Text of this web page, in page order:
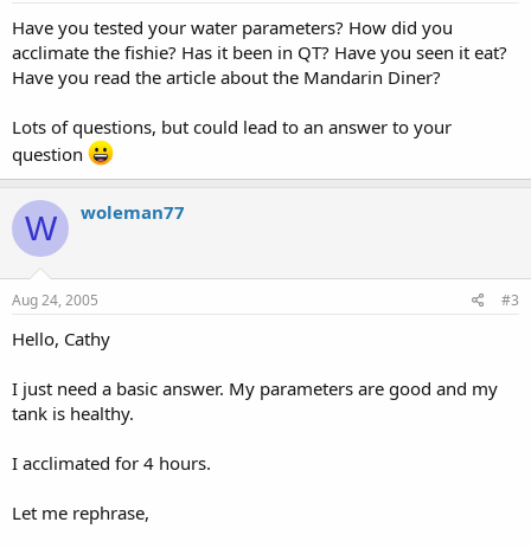
Have you tested your water parameters? How did you
acclimate the fishie? Has it been in QT? Have you seen it eat?
Have you read the article about the Mandarin Diner?
Lots of questions, but could lead to an answer to your
question
W woleman77
Aug 24, 2005 #3
Hello, Cathy
I just need a basic answer. My parameters are good and my
tank is healthy.
I acclimated for 4 hours.
Let me rephrase,